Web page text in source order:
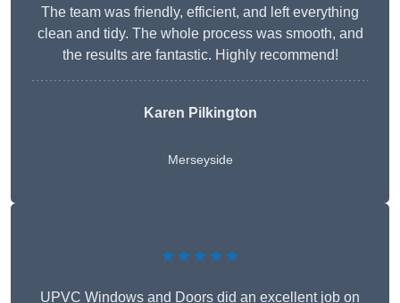
The team was friendly, efficient, and left everything
clean and tidy. The whole process was smooth, and
the results are fantastic. Highly recommend!
Karen Pilkington
Merseyside
★★★★★
UPVC Windows and Doors did an excellent job on